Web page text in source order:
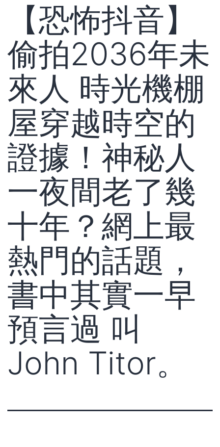
【恐怖抖音】
偷拍2036年未
來人 時光機棚
屋穿越時空的
證據！神秘人
一夜間老了幾
十年？網上最
熱門的話題，
書中其實一早
預言過 叫
John Titor。